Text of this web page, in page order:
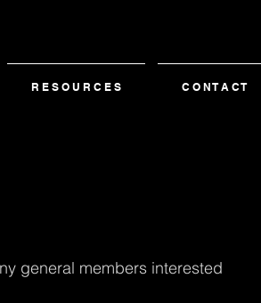
R E S O U R C E S C O N T A C T
general members interested